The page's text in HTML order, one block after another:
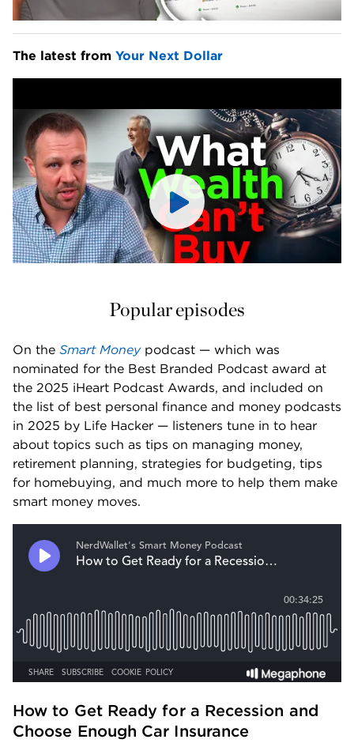
The latest from Your Next Dollar
Popular episodes
On the Smart Money podcast — which was
nominated for the Best Branded Podcast award at
the 2025 iHeart Podcast Awards, and included on
the list of best personal finance and money podcasts
in 2025 by Life Hacker — listeners tune in to hear
about topics such as tips on managing money,
retirement planning, strategies for budgeting, tips
for homebuying, and much more to help them make
smart money moves.
How to Get Ready for a Recession and
Choose Enough Car Insurance